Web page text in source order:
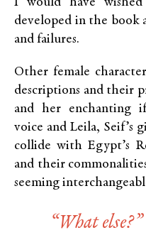
developed in the book
and failures.
Other female
descriptions and their
and her enchanting
voice and Leila, Seif’s
collide with Egypt’s
and their
seeming
“What else?”